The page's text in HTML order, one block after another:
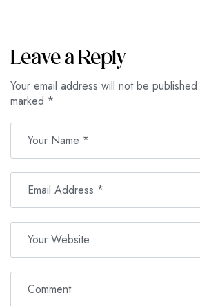
Leave a Reply
Your email address will not be published.
marked *